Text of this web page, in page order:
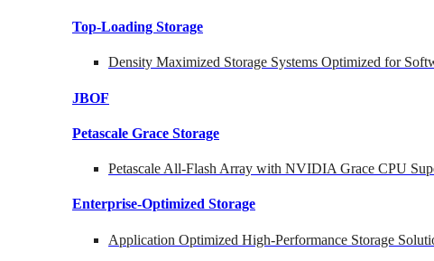
Top-Loading Storage
Density Maximized Storage Systems Optimized for
JBOF
Petascale Grace Storage
Petascale All-Flash Array with NVIDIA Grace CPU
Enterprise-Optimized Storage
Application Optimized High-Performance Storage